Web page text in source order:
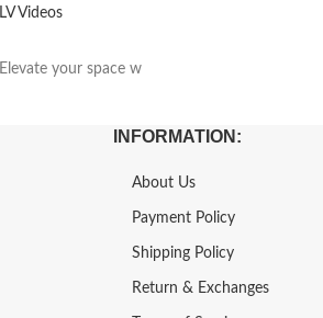
LV Videos
Elevate your space w
INFORMATION:
About Us
Payment Policy
Shipping Policy
Return & Exchanges